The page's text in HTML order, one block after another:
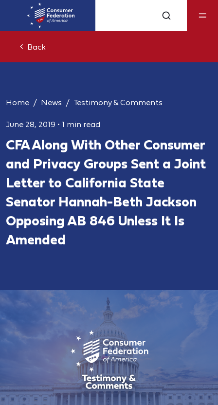
Back
Home News Testimony & Comments
June 28, 2019 • 1 min read
CFA Along With Other Consumer
and Privacy Groups Sent a Joint
Letter to California State
Senator Hannah-Beth Jackson
Opposing AB 846 Unless It Is
Amended